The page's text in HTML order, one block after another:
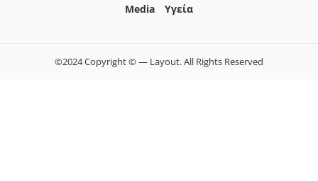
Media
Yγεία
©2024 Copyright © — Layout. All Rights Reserved